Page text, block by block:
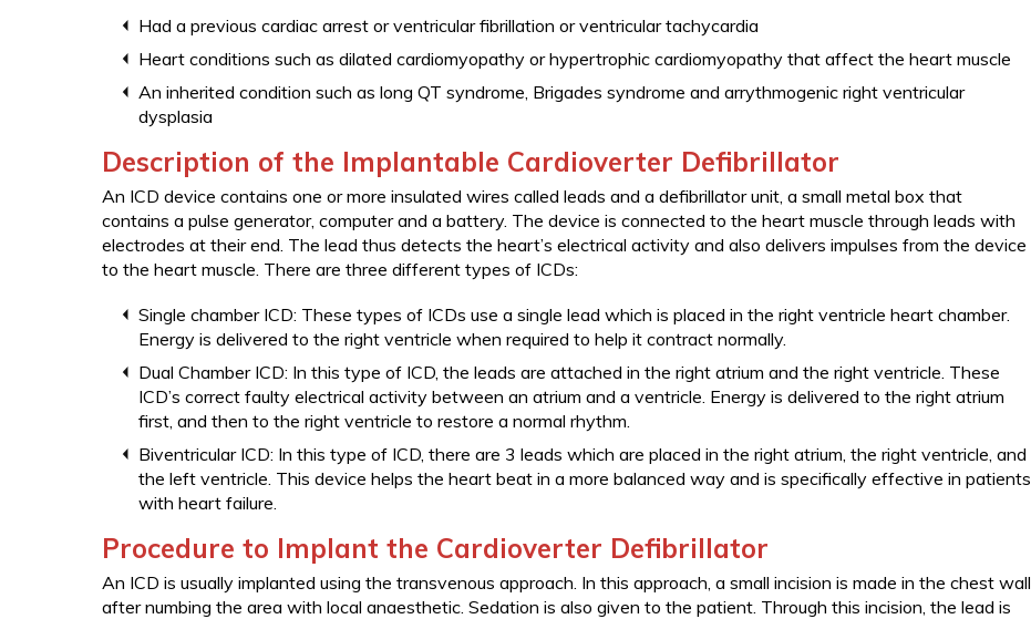
Had a previous cardiac arrest or ventricular fibrillation or ventricular tachycardia
Heart conditions such as dilated cardiomyopathy or hypertrophic cardiomyopathy that affect the heart muscle
An inherited condition such as long QT syndrome, Brigades syndrome and arrythmogenic right ventricular
dysplasia
Description of the Implantable Cardioverter Defibrillator
An ICD device contains one or more insulated wires called leads and a defibrillator unit, a small metal box that
contains a pulse generator, computer and a battery. The device is connected to the heart muscle through leads with
electrodes at their end. The lead thus detects the heart’s electrical activity and also delivers impulses from the device
to the heart muscle. There are three different types of ICDs:
Single chamber ICD: These types of ICDs use a single lead which is placed in the right ventricle heart chamber.
Energy is delivered to the right ventricle when required to help it contract normally.
Dual Chamber ICD: In this type of ICD, the leads are attached in the right atrium and the right ventricle. These
ICD’s correct faulty electrical activity between an atrium and a ventricle. Energy is delivered to the right atrium
first, and then to the right ventricle to restore a normal rhythm.
Biventricular ICD: In this type of ICD, there are 3 leads which are placed in the right atrium, the right ventricle, and
the left ventricle. This device helps the heart beat in a more balanced way and is specifically effective in patients
with heart failure.
Procedure to Implant the Cardioverter Defibrillator
An ICD is usually implanted using the transvenous approach. In this approach, a small incision is made in the chest wall
after numbing the area with local anaesthetic. Sedation is also given to the patient. Through this incision, the lead is